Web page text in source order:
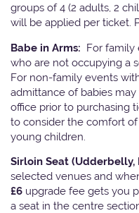
groups of 4 (2 adults, 2
will be applied per ticket.
Babe in Arms: For family
who are not occupying a
For non-family events
admittance of babies
office prior to purchasing
to consider the comfort
young children.
Sirloin Seat
selected venues and
£6 upgrade fee gets you
a seat in the centre